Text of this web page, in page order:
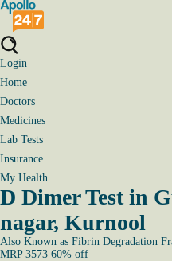
Login
Home
Doctors
Medicines
Lab Tests
Insurance
My Health
D Dimer Test in
nagar, Kurnool
Also Known as Fibrin Degradation
MRP 3573 60% off